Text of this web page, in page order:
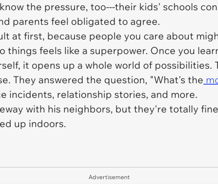
the pressure, too---their kids' schools
parents feel obligated to agree.
at first, because people you care about
things feels like a superpower. Once you
it opens up a whole world of possibilities.
They answered the question, "What's the
incidents, relationship stories, and more.
with his neighbors, but they're totally
up indoors.
Advertisement